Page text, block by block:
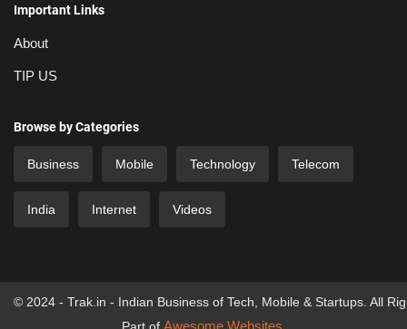
Important Links
About
TIP US
Browse by Categories
Business Mobile Technology Telecom
India Internet Videos
© 2024 - Trak.in - Indian Business of Tech, Mobile & Startups. All